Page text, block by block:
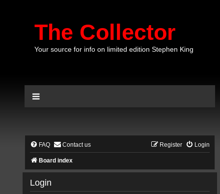
The Collector
Your source for info on limited edition Stephen King
FAQ Contact us Login
Register
Board index
Login